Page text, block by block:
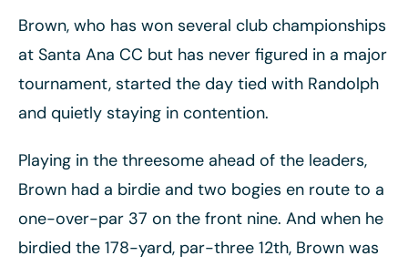
Brown, who has won several club championships
at Santa Ana CC but has never figured in a major
tournament, started the day tied with Randolph
and quietly staying in contention.
Playing in the threesome ahead of the leaders,
Brown had a birdie and two bogies en route to a
one-over-par 37 on the front nine. And when he
birdied the 178-yard, par-three 12th, Brown was